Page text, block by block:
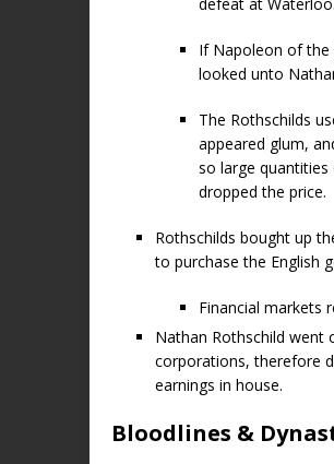
If Napoleon of the
looked unto
The Rothschilds
appeared glum,
so large
dropped the price.
Rothschilds bought up
to purchase the English
Financial markets
Nathan Rothschild went
corporations, therefore
earnings in house.
Bloodlines &